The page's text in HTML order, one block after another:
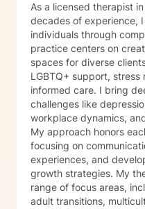
As a licensed therapist
decades of experience,
individuals through
practice centers on
spaces for diverse
LGBTQ+ support,
informed care. I bring deep understanding to
challenges like
workplace dynamics,
My approach honors
focusing on
experiences, and
growth strategies. My therapeutic work spans a wide
range of focus areas,
adult transitions,